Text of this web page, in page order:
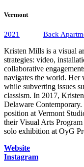
Vermont
2021
Back
Kristen Mills is a visual
strategies: video,
collaborative
navigates the world. Her
while subverting issues
classism. In 2017,
Delaware
position at Vermont
their Visual Arts
solo exhibition at OyG
Website
Instagram